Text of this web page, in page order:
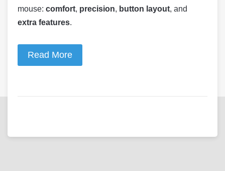
mouse: comfort, precision, button layout, and
extra features.
Read More